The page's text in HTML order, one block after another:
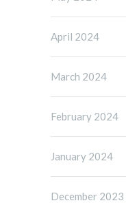
April 2024
March 2024
February 2024
January 2024
December 2023